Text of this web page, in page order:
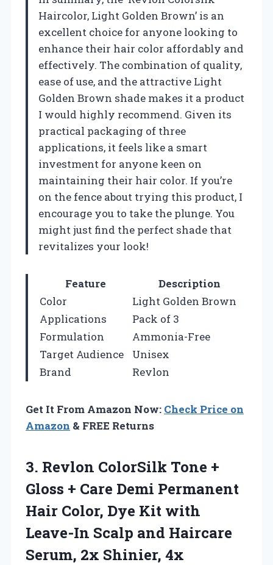
Haircolor, Light Golden Brown’ is an
excellent choice for anyone looking to
enhance their hair color affordably and
effectively. The combination of quality,
ease of use, and the attractive Light
Golden Brown shade makes it a product
I would highly recommend. Given its
practical packaging of three
applications, it feels like a smart
investment for anyone keen on
maintaining their hair color. If you’re
on the fence about trying this product, I
encourage you to take the plunge. You
might just find the perfect shade that
revitalizes your look!
Feature
Description
Color
Light Golden Brown
Applications
Pack of 3
Formulation
Ammonia-Free
Target Audience
Unisex
Brand
Revlon
Get It From Amazon Now: Check Price on
Amazon & FREE Returns
3. Revlon ColorSilk Tone +
Gloss + Care Demi Permanent
Hair Color, Dye Kit with
Leave-In Scalp and Haircare
Serum, 2x Shinier, 4x